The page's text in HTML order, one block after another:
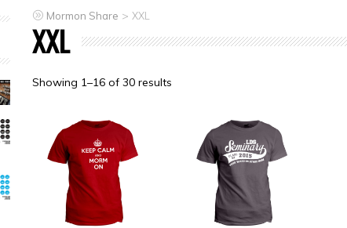
Mormon Share > XXL
XXL
Showing 1–16 of 30 results